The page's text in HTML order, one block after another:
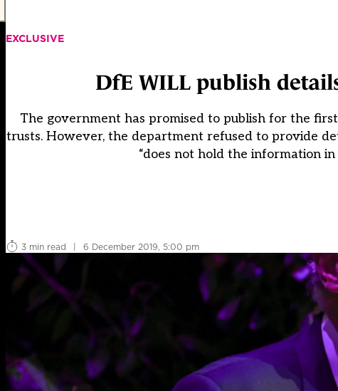
EXCLUSIVE
DfE WILL publish
The government has promised to publish for the
trusts. However, the department refused to provide
“does not hold the information
3 min read
| 6 December 2019, 5:00 pm